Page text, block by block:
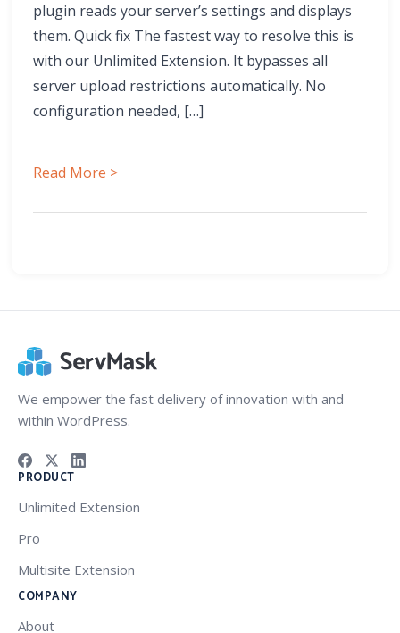
plugin reads your server’s settings and displays
them. Quick fix The fastest way to resolve this is
with our Unlimited Extension. It bypasses all
server upload restrictions automatically. No
configuration needed, […]
Read More >
We empower the fast delivery of innovation with and
within WordPress.
PRODUCT
Unlimited Extension
Pro
Multisite Extension
COMPANY
About